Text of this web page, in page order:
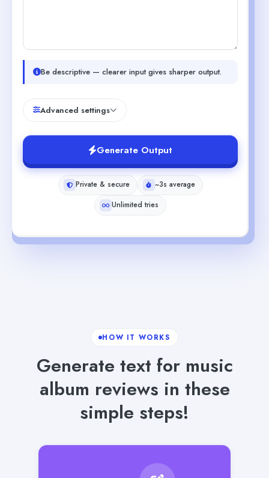
Be descriptive — clearer input gives sharper output.
Advanced settings
Generate Output
Private & secure
~3s average
Unlimited tries
HOW IT WORKS
Generate text for music
album reviews in these
simple steps!